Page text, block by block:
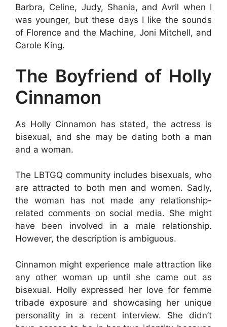
Barbra, Celine, Judy, Shania, and Avril when I
was younger, but these days I like the sounds
of Florence and the Machine, Joni Mitchell, and
Carole King.
The Boyfriend of Holly
Cinnamon
As Holly Cinnamon has stated, the actress is
bisexual, and she may be dating both a man
and a woman.
The LBTGQ community includes bisexuals, who
are attracted to both men and women. Sadly,
the woman has not made any relationship-
related comments on social media. She might
have been involved in a male relationship.
However, the description is ambiguous.
Cinnamon might experience male attraction like
any other woman up until she came out as
bisexual. Holly expressed her love for femme
tribade exposure and showcasing her unique
personality in a recent interview. She didn’t